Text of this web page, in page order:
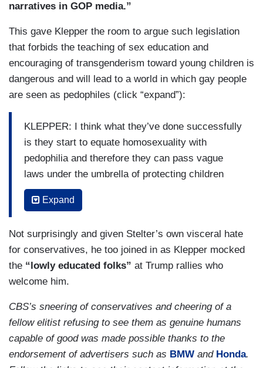
narratives in GOP media.”
This gave Klepper the room to argue such legislation
that forbids the teaching of sex education and
encouraging of transgenderism toward young children is
dangerous and will lead to a world in which gay people
are seen as pedophiles (click “expand”):
KLEPPER: I think what they’ve done successfully
is they start to equate homosexuality with
pedophilia and therefore they can pass vague
laws under the umbrella of protecting children
and you have a media landscape who is now
afraid of what they call is propaganda toward a
suddenly, you have a positive gay character in a
Friends episode. Now, people don’t know if that
can be on television and so, the landscape
changes.
STELTER: Right.
KLEPPER: You stop [sic] seeing less
representation and because you’ve conflated
Expand
Not surprisingly and given Stelter’s own visceral hate
for conservatives, he too joined in as Klepper mocked
the “lowly educated folks” at Trump rallies who
welcome him.
CBS’s sneering of conservatives and cheering of a
fellow elitist refusing to see them as genuine humans
capable of good was made possible thanks to the
endorsement of advertisers such as BMW and Honda.